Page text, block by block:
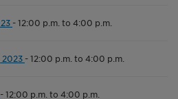
-12:00 p.m. to 4:00 p.m.
2023 -12:00 p.m. to 4:00 p.m.
-12:00 p.m. to 4:00 p.m.